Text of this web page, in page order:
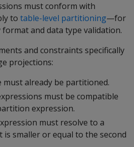
must conform with
to table-level partitioning—for
and data type validation.
and constraints specifically
projections:
must already be partitioned.
must be compatible
expression.
must resolve to a
smaller or equal to the second